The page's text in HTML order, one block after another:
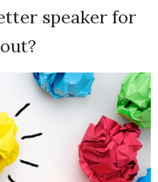
speaker for